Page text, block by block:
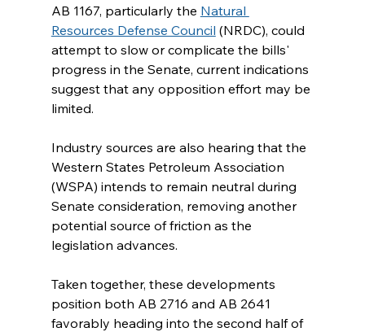
AB 1167, particularly the Natural
Resources Defense Council (NRDC), could
attempt to slow or complicate the bills'
progress in the Senate, current indications
suggest that any opposition effort may be
limited.
Industry sources are also hearing that the
Western States Petroleum Association
(WSPA) intends to remain neutral during
Senate consideration, removing another
potential source of friction as the
legislation advances.
Taken together, these developments
position both AB 2716 and AB 2641
favorably heading into the second half of